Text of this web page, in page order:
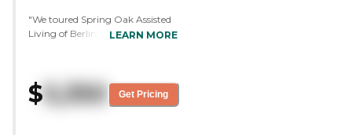
"We toured Spring Oak Assisted
Living of Berlin. It was very open,
staff at the front. Just
knowledgeable. It's a very upkept
facility. There were a lot of nice
LEARN MORE
$5,350 Get Pricing